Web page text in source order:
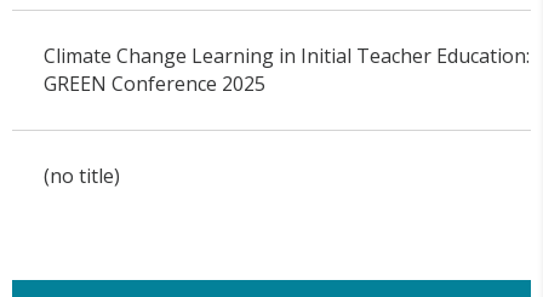
Climate Change Learning in Initial Teacher Education:
GREEN Conference 2025
(no title)